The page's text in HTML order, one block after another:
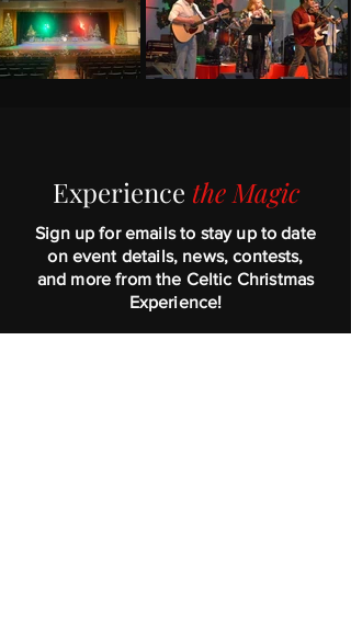
Experience the Magic
Sign up for emails to stay up to date
on event details, news, contests,
and more from the Celtic Christmas
Experience!